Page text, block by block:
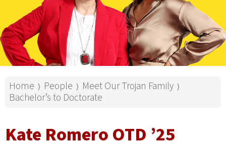
Home ⟩ People ⟩ Meet Our Trojan Family ⟩
Bachelor’s to Doctorate
Kate Romero OTD ’25